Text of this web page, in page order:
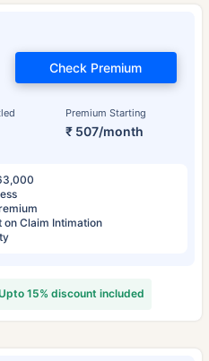
Premium Starting
₹ 507/month
Check Premium
on Claim Intimation
15% discount included